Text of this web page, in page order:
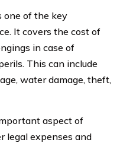
one of the key
It covers the cost of
in case of
This can include
water damage, theft,
aspect of
legal expenses and